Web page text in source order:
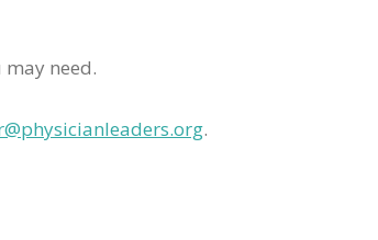
need.
.